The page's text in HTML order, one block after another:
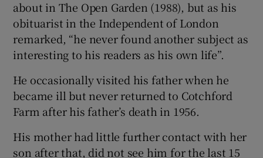
about in The Open Garden (1988), but as his
obituarist in the Independent of London
remarked, “he never found another subject as
interesting to his readers as his own life”.
He occasionally visited his father when he
became ill but never returned to Cotchford
Farm after his father’s death in 1956.
His mother had little further contact with her
son after that, did not see him for the last 15